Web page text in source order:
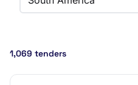
1,069 tenders